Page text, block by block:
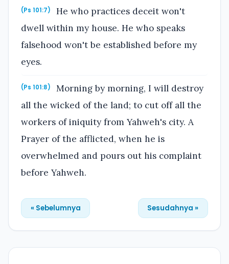
(Ps 101:7)
He who practices deceit won't
dwell within my house. He who speaks
falsehood won't be established before my
eyes.
(Ps 101:8)
Morning by morning, I will destroy
all the wicked of the land; to cut off all the
workers of iniquity from Yahweh's city. A
Prayer of the afflicted, when he is
overwhelmed and pours out his complaint
before Yahweh.
« Sebelumnya Sesudahnya »